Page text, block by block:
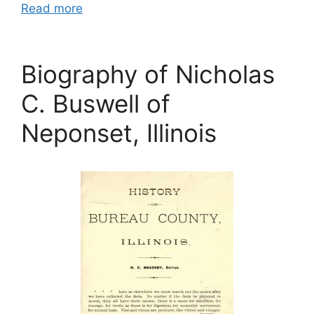
Read more
Biography of Nicholas
C. Buswell of
Neponset, Illinois